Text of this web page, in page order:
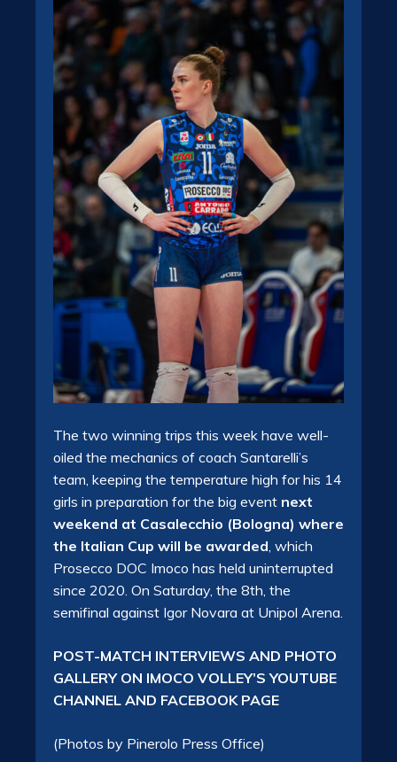
The two winning trips this week have well-
oiled the mechanics of coach Santarelli’s
team, keeping the temperature high for his 14
girls in preparation for the big event next
weekend at Casalecchio (Bologna) where
the Italian Cup will be awarded , which
Prosecco DOC Imoco has held uninterrupted
since 2020. On Saturday, the 8th, the
semifinal against Igor Novara at Unipol Arena.
POST-MATCH INTERVIEWS AND PHOTO
GALLERY ON IMOCO VOLLEY’S YOUTUBE
CHANNEL AND FACEBOOK PAGE
(Photos by Pinerolo Press Office)